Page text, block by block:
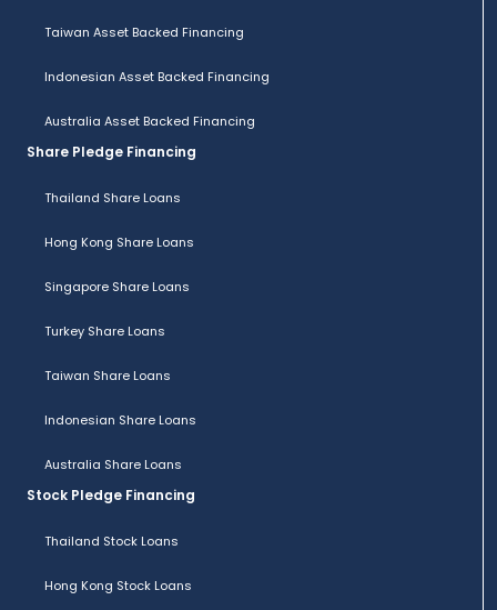
Taiwan Asset Backed Financing
Indonesian Asset Backed Financing
Australia Asset Backed Financing
Share Pledge Financing
Thailand Share Loans
Hong Kong Share Loans
Singapore Share Loans
Turkey Share Loans
Taiwan Share Loans
Indonesian Share Loans
Australia Share Loans
Stock Pledge Financing
Thailand Stock Loans
Hong Kong Stock Loans